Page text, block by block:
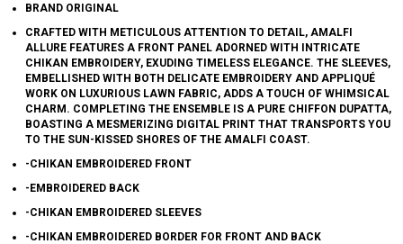
BRAND ORIGINAL
CRAFTED WITH METICULOUS ATTENTION TO DETAIL, AMALFI
ALLURE FEATURES A FRONT PANEL ADORNED WITH INTRICATE
CHIKAN EMBROIDERY, EXUDING TIMELESS ELEGANCE. THE SLEEVES,
EMBELLISHED WITH BOTH DELICATE EMBROIDERY AND APPLIQUÉ
WORK ON LUXURIOUS LAWN FABRIC, ADDS A TOUCH OF WHIMSICAL
CHARM. COMPLETING THE ENSEMBLE IS A PURE CHIFFON DUPATTA,
BOASTING A MESMERIZING DIGITAL PRINT THAT TRANSPORTS YOU
TO THE SUN-KISSED SHORES OF THE AMALFI COAST.
-CHIKAN EMBROIDERED FRONT
-EMBROIDERED BACK
-CHIKAN EMBROIDERED SLEEVES
-CHIKAN EMBROIDERED BORDER FOR FRONT AND BACK